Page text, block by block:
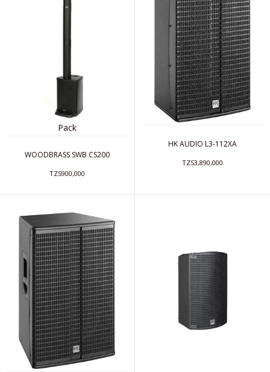
Pack
WOODBRASS SWB CS200
TZS900,000
HK AUDIO L3-112XA
TZS3,890,000